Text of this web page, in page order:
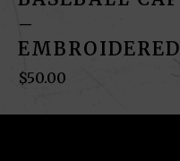
–
EMBROIDERED
$50.00